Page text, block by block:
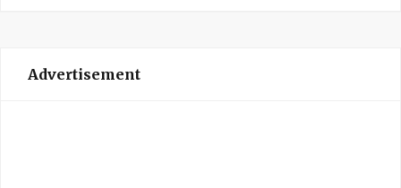
Advertisement